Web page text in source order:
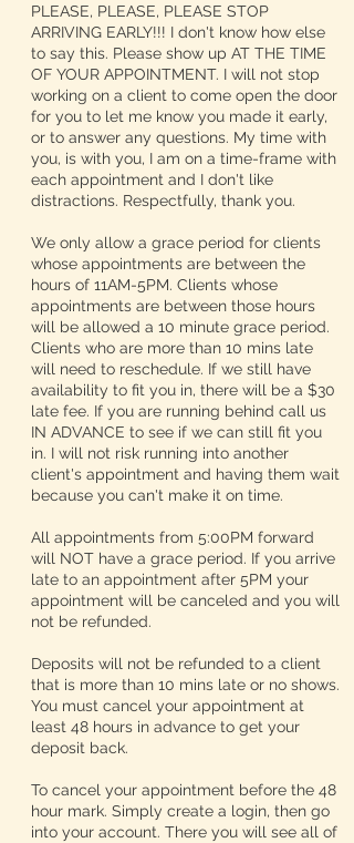
PLEASE, PLEASE, PLEASE STOP
ARRIVING EARLY!!! I don't know how else
to say this. Please show up AT THE TIME
OF YOUR APPOINTMENT. I will not stop
working on a client to come open the door
for you to let me know you made it early,
or to answer any questions. My time with
you, is with you, I am on a time-frame with
each appointment and I don't like
distractions. Respectfully, thank you.
We only allow a grace period for clients
whose appointments are between the
hours of 11AM-5PM. Clients whose
appointments are between those hours
will be allowed a 10 minute grace period.
Clients who are more than 10 mins late
will need to reschedule. If we still have
availability to fit you in, there will be a $30
late fee. If you are running behind call us
IN ADVANCE to see if we can still fit you
in. I will not risk running into another
client's appointment and having them wait
because you can't make it on time.
All appointments from 5:00PM forward
will NOT have a grace period. If you arrive
late to an appointment after 5PM your
appointment will be canceled and you will
not be refunded.
Deposits will not be refunded to a client
that is more than 10 mins late or no shows.
You must cancel your appointment at
least 48 hours in advance to get your
deposit back.
To cancel your appointment before the 48
hour mark. Simply create a login, then go
into your account. There you will see all of